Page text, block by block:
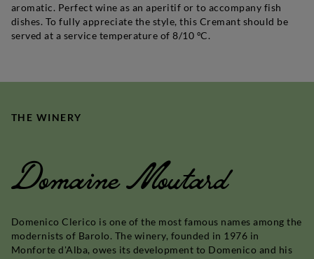
aromatic. Perfect wine as an aperitif or to accompany fish
dishes. To fully appreciate the style, this Cremant should be
served at a service temperature of 8/10 ºC.
THE WINERY
Domaine Moutard
Domenico Clerico is one of the most famous names among the
modernists of Barolo. The winery, founded in 1976 in
Monforte d'Alba, owes its development to Domenico and his